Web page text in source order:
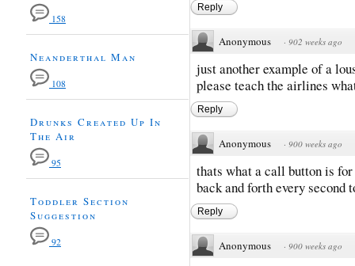
Reply
Anonymous · 902 weeks ago
just another example of a
please teach the airlines
Reply
Anonymous · 900 weeks ago
thats what a call button is
back and forth every second
Reply
Anonymous · 900 weeks ago
158
Neanderthal Man
108
Drunks Created Up In
The Air
95
Toddler Section
Suggestion
92